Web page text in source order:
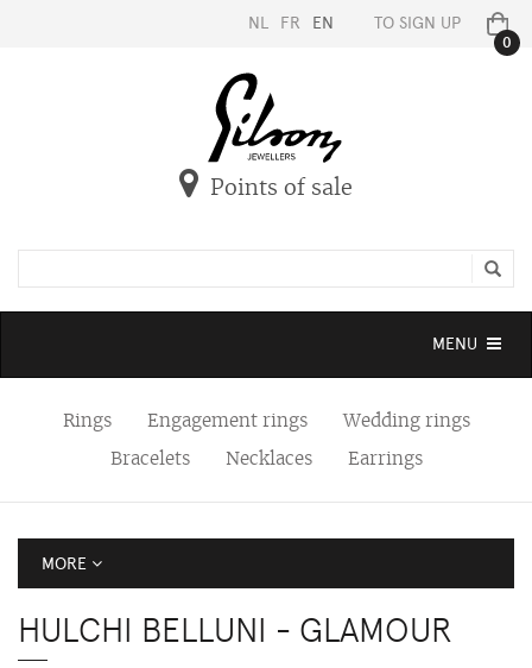
NL FR EN TO SIGN UP
0
Points of sale
Toggle
MENU
Rings Engagement rings
Wedding rings
Bracelets
Necklaces Earrings
MORE
HULCHI BELLUNI - GLAMOUR